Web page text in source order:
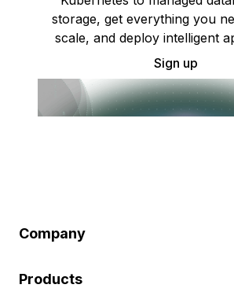
storage, get everything you
scale, and deploy intelligent
Sign up
Company
Products